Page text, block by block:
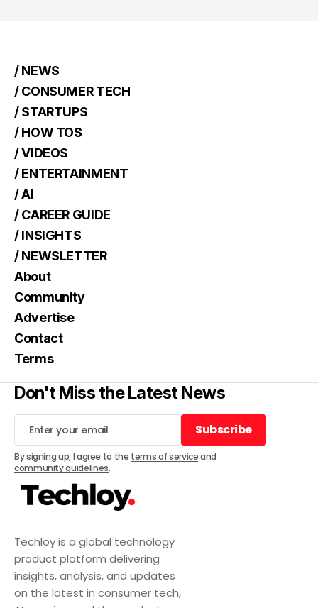
Techloy is a global technology
product platform delivering
insights, analysis, and updates
on the latest in consumer tech,
/ NEWS
/ CONSUMER TECH
/ STARTUPS
/ HOW TOS
/ VIDEOS
/ ENTERTAINMENT
/ AI
/ CAREER GUIDE
/ INSIGHTS
/ NEWSLETTER
About
Community
Advertise
Contact
Terms
Don't Miss the Latest News
Subscribe
Subscribe
By signing up, I agree to the terms of serviceand
community guidelines.